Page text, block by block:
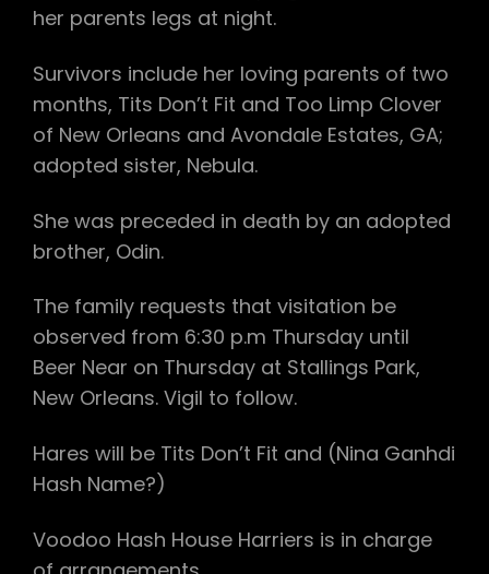
her parents legs at night.
Survivors include her loving parents of two
months, Tits Don’t Fit and Too Limp Clover
of New Orleans and Avondale Estates, GA;
adopted sister, Nebula.
She was preceded in death by an adopted
brother, Odin.
The family requests that visitation be
observed from 6:30 p.m Thursday until
Beer Near on Thursday at Stallings Park,
New Orleans. Vigil to follow.
Hares will be Tits Don’t Fit and (Nina Ganhdi
Hash Name?)
Voodoo Hash House Harriers is in charge